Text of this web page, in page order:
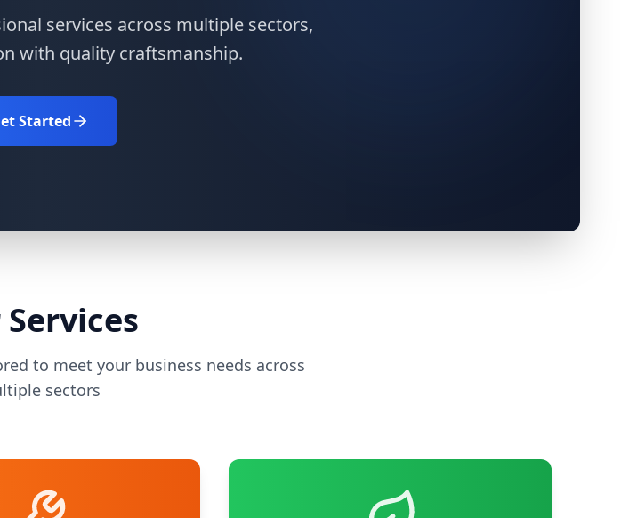
services across multiple sectors,
with quality craftsmanship.
Started
to meet your business needs across
sectors